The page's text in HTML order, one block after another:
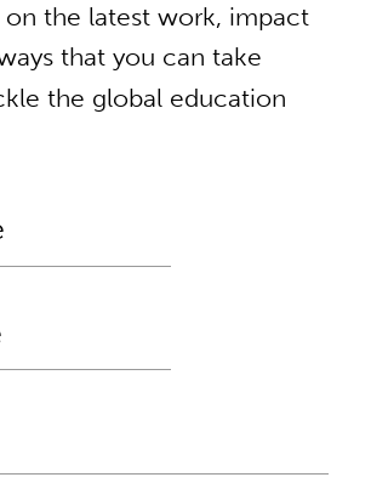
on the latest work, impact
that you can take
the global education